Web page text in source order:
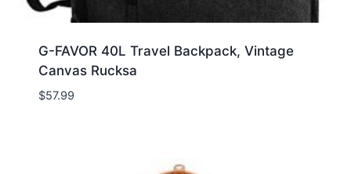
G-FAVOR 40L Travel Backpack, Vintage
Canvas Rucksa
$57.99